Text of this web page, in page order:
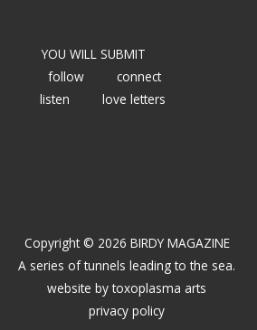
YOU WILL SUBMIT
follow
connect
listen
love letters
Copyright © 2026 BIRDY MAGAZINE
A series of tunnels leading to the sea.
website bytoxoplasma arts
privacy policy